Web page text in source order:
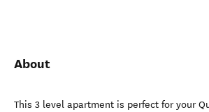
About
This 3 level apartment is perfect for your